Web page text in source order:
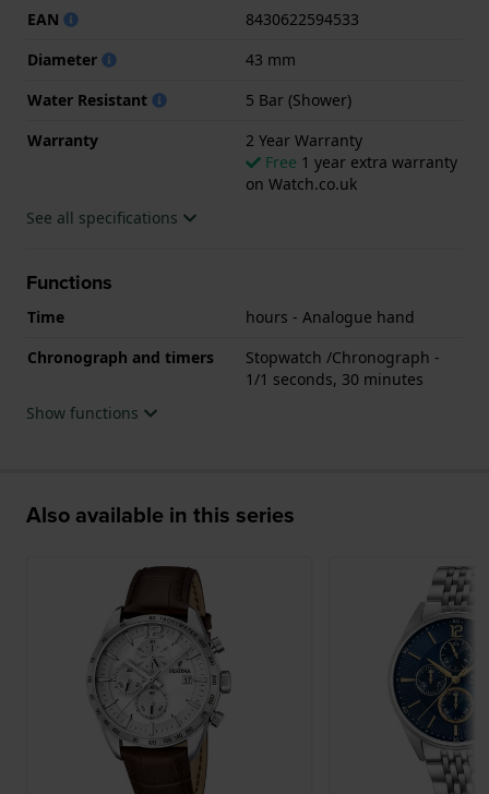
.EAN
8430622594533
Diameter
43 mm
Water Resistant
5 Bar (Shower)
Warranty
2 Year Warranty
Free 1 year extra warranty
on Watch.co.uk
See all specifications
Functions
Time
hours - Analogue hand
Chronograph and timers
Stopwatch /Chronograph -
1/1 seconds, 30 minutes
Show functions
Also available in this series